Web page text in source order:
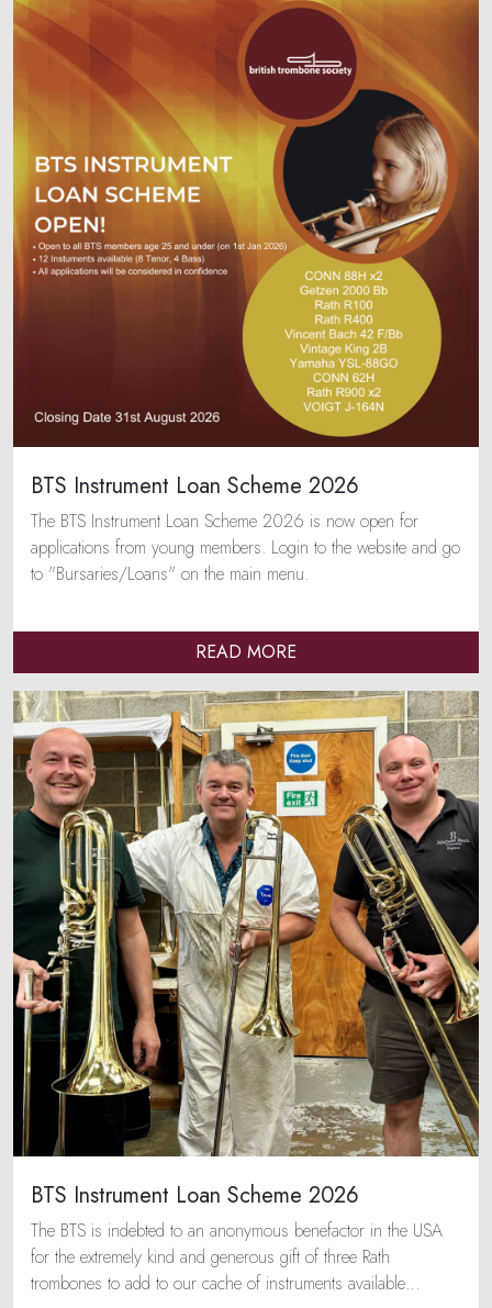
BTS Instrument Loan Scheme 2026
The BTS Instrument Loan Scheme 2026 is now open for
applications from young members. Login to the website and go
to "Bursaries/Loans" on the main menu.
READ MORE
BTS Instrument Loan Scheme 2026
The BTS is indebted to an anonymous benefactor in the USA
for the extremely kind and generous gift of three Rath
trombones to add to our cache of instruments available…